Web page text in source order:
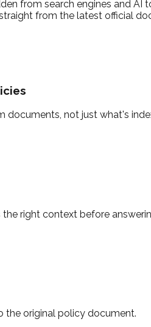
from search engines and AI
from the latest official
documents, not just what's
right context before
the original policy document.